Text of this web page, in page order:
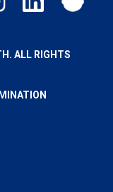
ALL RIGHTS